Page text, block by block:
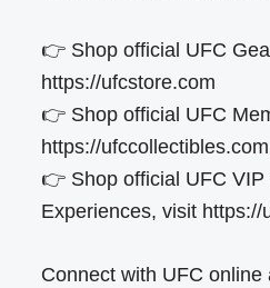
👉 Shop official UFC
https://ufcstore.com
👉 Shop official UFC
https://ufccollectibles.com
👉 Shop official UFC VIP
Experiences, visit https://
Connect with UFC online